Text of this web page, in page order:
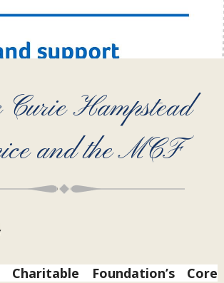
Hampstead
and the MCF
Charitable Foundation’s Core